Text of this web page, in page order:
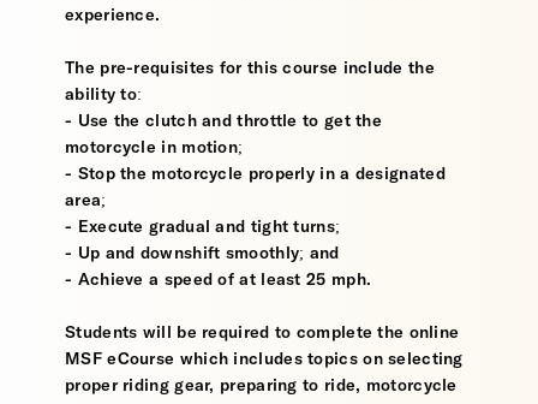
experience.
The pre-requisites for this course include the
ability to:
- Use the clutch and throttle to get the
motorcycle in motion;
- Stop the motorcycle properly in a designated
area;
- Execute gradual and tight turns;
- Up and downshift smoothly; and
- Achieve a speed of at least 25 mph.
Students will be required to complete the online
MSF eCourse which includes topics on selecting
proper riding gear, preparing to ride, motorcycle